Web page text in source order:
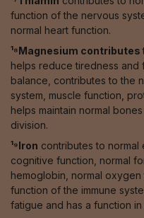
function of the nervous
normal heart function.
¹⁸Magnesium contributes
helps reduce tiredness
balance, contributes to the
system, muscle function,
helps maintain normal
division.
¹⁹Iron contributes to normal
cognitive function, normal
hemoglobin, normal
function of the immune
fatigue and has a function